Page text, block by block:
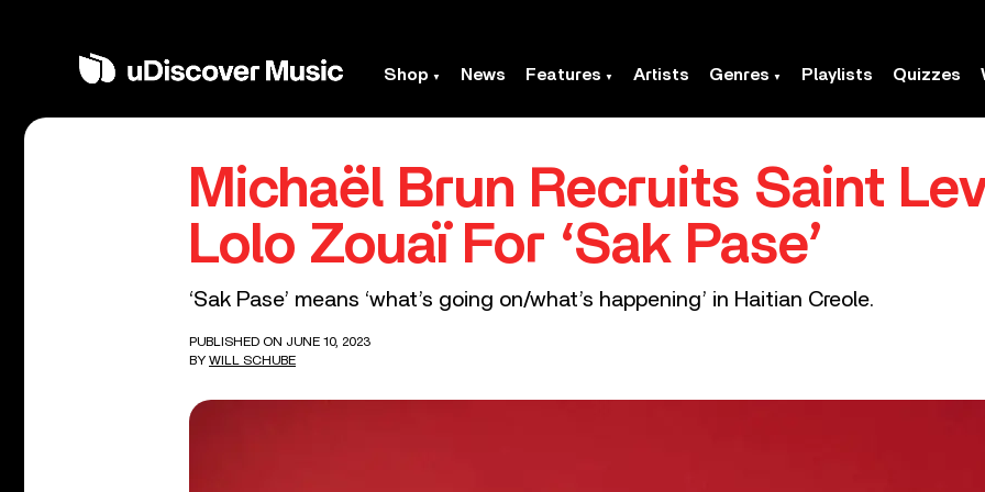
Shop News Features Artists Genres Playlists Quizzes
Michaël Brun Recruits Saint
Lolo Zouaï For ‘Sak Pase’
‘Sak Pase’ means ‘what’s going on/what’s happening’ in Haitian Creole.
PUBLISHED ON JUNE 10, 2023
BY WILL SCHUBE